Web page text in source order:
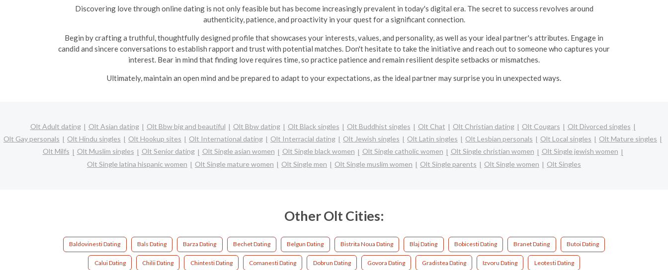
Discovering love through online dating is not only feasible but has become increasingly prevalent in today's digital era. The secret to success revolves around
authenticity, patience, and proactivity in your quest for a significant connection.
Begin by crafting a truthful, thoughtfully designed profile that showcases your interests, values, and personality, as well as your ideal partner's attributes. Engage in
candid and sincere conversations to establish rapport and trust with potential matches. Don't hesitate to take the initiative and reach out to someone who captures your
interest. Bear in mind that finding love requires time, so practice patience and remain resilient despite setbacks or mismatches.
Ultimately, maintain an open mind and be prepared to adapt to your expectations, as the ideal partner may surprise you in unexpected ways.
Olt Adult dating Olt Asian dating Olt Bbw big and beautiful Olt Bbw dating Olt Black singles Olt Buddhist singles Olt Chat Olt Christian dating Olt Cougars
Olt Divorced singles
Olt Gay personals
Olt Hindu singles Olt Hookup sites Olt International dating Olt Interracial dating Olt Jewish singles Olt Latin singles Olt Lesbian personals Olt Local singles
Olt Mature singles
Olt Milfs
Olt Muslim singles Olt Senior dating Olt Single asian women Olt Single black women Olt Single catholic women Olt Single christian women
Olt Single jewish women
Olt Single latina hispanic women
Olt Single mature women Olt Single men Olt Single muslim women Olt Single parents Olt Single women Olt Singles
Other Olt Cities:
Baldovinesti Dating Bals Dating Barza Dating Bechet Dating Belgun Dating Bistrita Noua Dating Blaj Dating Bobicesti Dating Branet Dating Butoi Dating
Calui Dating Chilii Dating Chintesti Dating Comanesti Dating Dobrun Dating Govora Dating Gradistea Dating Izvoru Dating Leotesti Dating